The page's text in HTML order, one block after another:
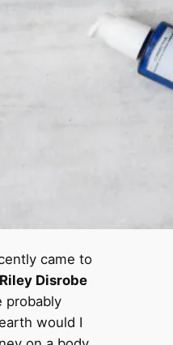
came to
Disrobe
probably
would I